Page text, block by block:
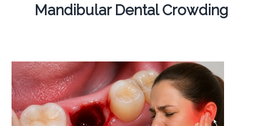
Mandibular Dental Crowding